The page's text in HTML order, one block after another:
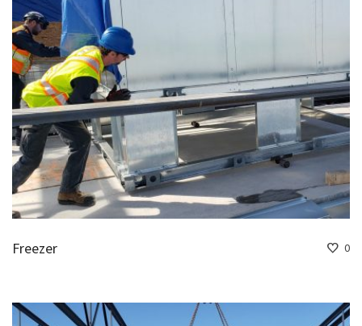
0
Freezer